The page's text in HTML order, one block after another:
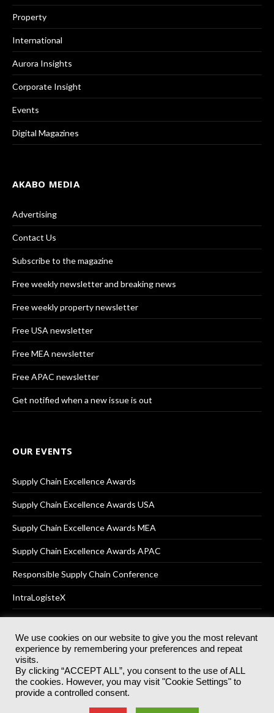
Property
International
Aurora Insights
Corporate Insight
Events
Digital Magazines
AKABO MEDIA
Advertising
Contact Us
Subscribe to the magazine
Free weekly newsletter and breaking news
Free weekly property newsletter
Free USA newsletter
Free MEA newsletter
Free APAC newsletter
Get notified when a new issue is out
OUR EVENTS
Supply Chain Excellence Awards
Supply Chain Excellence Awards USA
Supply Chain Excellence Awards MEA
Supply Chain Excellence Awards APAC
Responsible Supply Chain Conference
IntraLogisteX
© 2025Akabo Media LtdRegistered No 07766641 England | All
rights reserved.
Registered Office: Akabo Media, GG.007, Metal Box Factory, 30
Great Guildford St, SE1 0HS
We use cookies on our website to give you the most relevant
experience by remembering your preferences and repeat
visits.
By clicking “ACCEPT ALL”, you consent to the use of ALL
the cookies. However, you may visit "Cookie Settings" to
provide a controlled consent.